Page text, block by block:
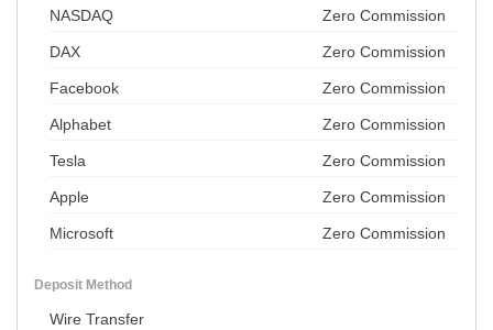
NASDAQ Zero Commission
DAX Zero Commission
Facebook Zero Commission
Alphabet Zero Commission
Tesla Zero Commission
Apple Zero Commission
Microsoft Zero Commission
Deposit Method
Wire Transfer